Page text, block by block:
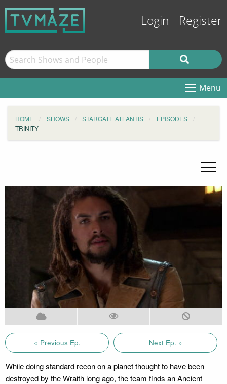
Login Register
Menu
HOME SHOWS STARGATE ATLANTIS
EPISODES
TRINITY
« Previous Ep. Next Ep. »
While doing standard recon on a planet thought to have been
destroyed by the Wraith long ago, the team finds an Ancient